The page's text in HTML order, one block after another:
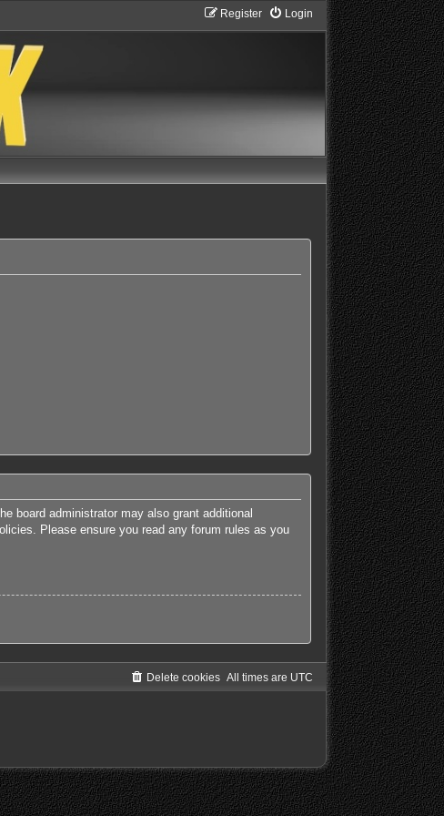
Login
Register
board administrator may also grant additional
Please ensure you read any forum rules as you
All times are UTC
Delete cookies